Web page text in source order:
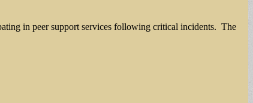
in peer support services following critical incidents. The